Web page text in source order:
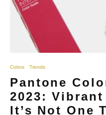
Colors Trends
Pantone
2023:
It’s Not One